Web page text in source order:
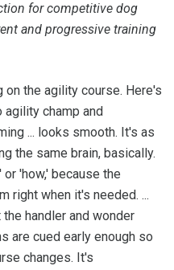
for competitive dog
and progressive training
the agility course. Here's
champ and
... looks smooth. It's as
the same brain, basically.
'how,' because the
right when it's needed. ...
handler and wonder
are cued early enough so
changes. It's